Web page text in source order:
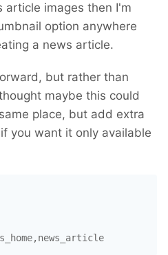
article images then I'm
option anywhere
a news article.
but rather than
maybe this could
place, but add extra
you want it only available